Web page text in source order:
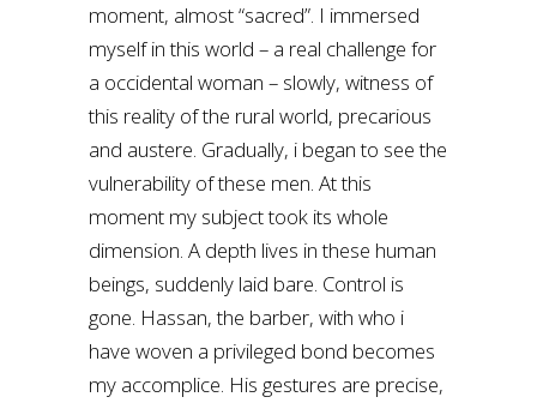
moment, almost “sacred”. I immersed
myself in this world – a real challenge for
a occidental woman – slowly, witness of
this reality of the rural world, precarious
and austere. Gradually, i began to see the
vulnerability of these men. At this
moment my subject took its whole
dimension. A depth lives in these human
beings, suddenly laid bare. Control is
gone. Hassan, the barber, with who i
have woven a privileged bond becomes
my accomplice. His gestures are precise,